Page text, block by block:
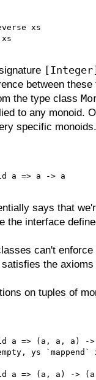
xs
between
the type class
to any monoid.
specific
a => a -> a
says that
the interface
can't
satisfies the
on tuples of
a => (a, a, a) -
ys `mappend`
a => (a, a) ->